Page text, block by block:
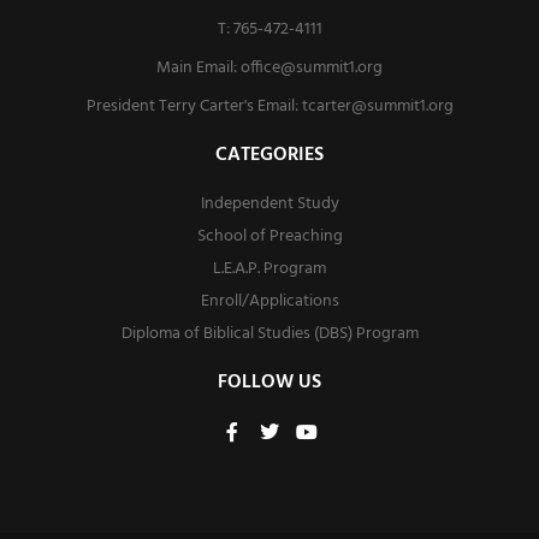
T: 765-472-4111
Main Email:office@summit1.org
President Terry Carter's Email:tcarter@summit1.org
CATEGORIES
Independent Study
School of Preaching
L.E.A.P. Program
Enroll/Applications
Diploma of Biblical Studies (DBS) Program
FOLLOW US
F
a
T
w
Y
o